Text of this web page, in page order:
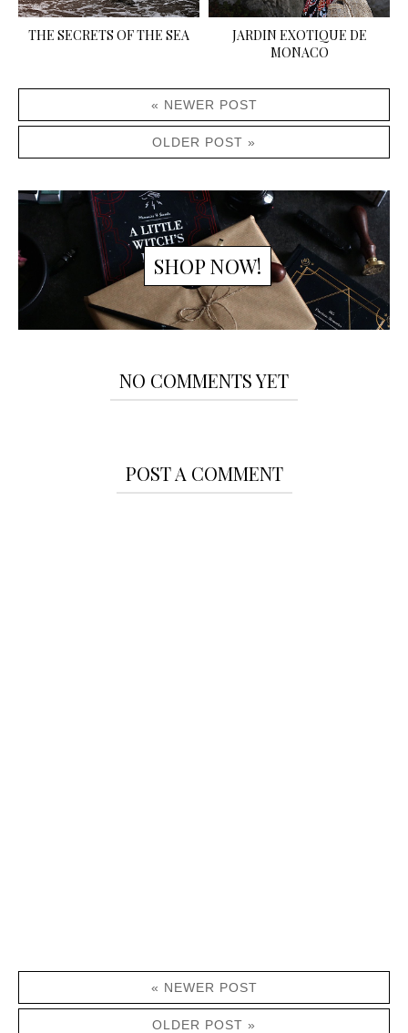
THE SECRETS OF THE SEA
JARDIN EXOTIQUE DE
MONACO
« NEWER POST
OLDER POST »
SHOP NOW!
NO COMMENTS YET
POST A COMMENT
« NEWER POST
OLDER POST »